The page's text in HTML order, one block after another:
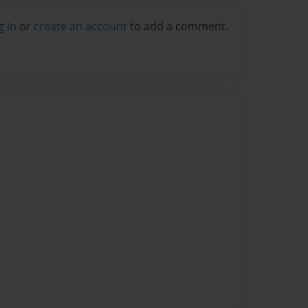
in or create an account to add a comment.